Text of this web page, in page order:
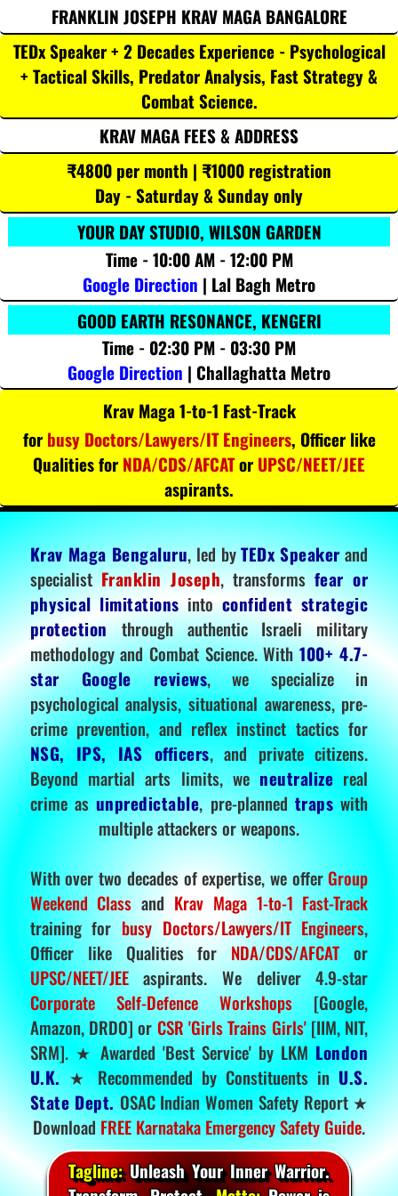
FRANKLIN JOSEPH KRAV MAGA BANGALORE
TEDx Speaker + 2 Decades Experience - Psychological
+ Tactical Skills, Predator Analysis, Fast Strategy &
Combat Science.
KRAV MAGA FEES & ADDRESS
₹4800 per month | ₹1000 registration
Day - Saturday & Sunday only
YOUR DAY STUDIO, WILSON GARDEN
Time - 10:00 AM - 12:00 PM
Google Direction | Lal Bagh Metro
GOOD EARTH RESONANCE, KENGERI
Time - 02:30 PM - 03:30 PM
Google Direction | Challaghatta Metro
Krav Maga 1-to-1 Fast-Track
for busy Doctors/Lawyers/IT Engineers, Officer like
Qualities for NDA/CDS/AFCATor UPSC/NEET/JEE
aspirants.
Krav Maga Bengaluru, led byTEDx Speakerand
specialistFranklin Joseph, transformsfear or
physical limitationsintoconfident strategic
protectionthrough authentic Israeli military
methodology and Combat Science. With100+ 4.7-
star Google reviews, we specialize in
psychological analysis, situational awareness, pre-
crime prevention, and reflex instinct tactics for
NSG, IPS, IAS officers, and private citizens.
Beyond martial arts limits, we neutralize real
crime as unpredictable, pre-planned traps with
multiple attackers or weapons.
With over two decades of expertise, we offer Group
Weekend Class and Krav Maga 1-to-1 Fast-Track
training for busy Doctors/Lawyers/IT Engineers,
Officer like Qualities for NDA/CDS/AFCAT or
UPSC/NEET/JEEaspirants. We deliver 4.9-star
Corporate Self-Defence Workshops [Google,
Amazon, DRDO] or CSR 'Girls Trains Girls'[IIM, NIT,
SRM]. ★ Awarded 'Best Service' by LKM London
U.K.★ Recommended by Constituents inU.S.
State Dept.OSAC Indian Women Safety Report ★
DownloadFREE Karnataka Emergency Safety Guide.
Tagline:Unleash Your Inner Warrior.